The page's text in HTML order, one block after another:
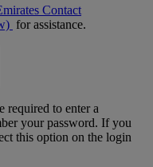
Contact
for assistance.
required to enter a
your password. If you
this option on the login